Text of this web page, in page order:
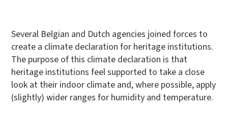
Several Belgian and Dutch agencies joined forces to
create a climate declaration for heritage institutions.
The purpose of this climate declaration is that
heritage institutions feel supported to take a close
look at their indoor climate and, where possible, apply
(slightly) wider ranges for humidity and temperature.